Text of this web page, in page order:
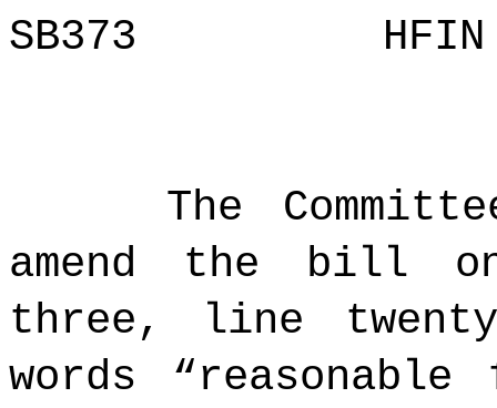
SB373
The
amend the bill
three, line
words